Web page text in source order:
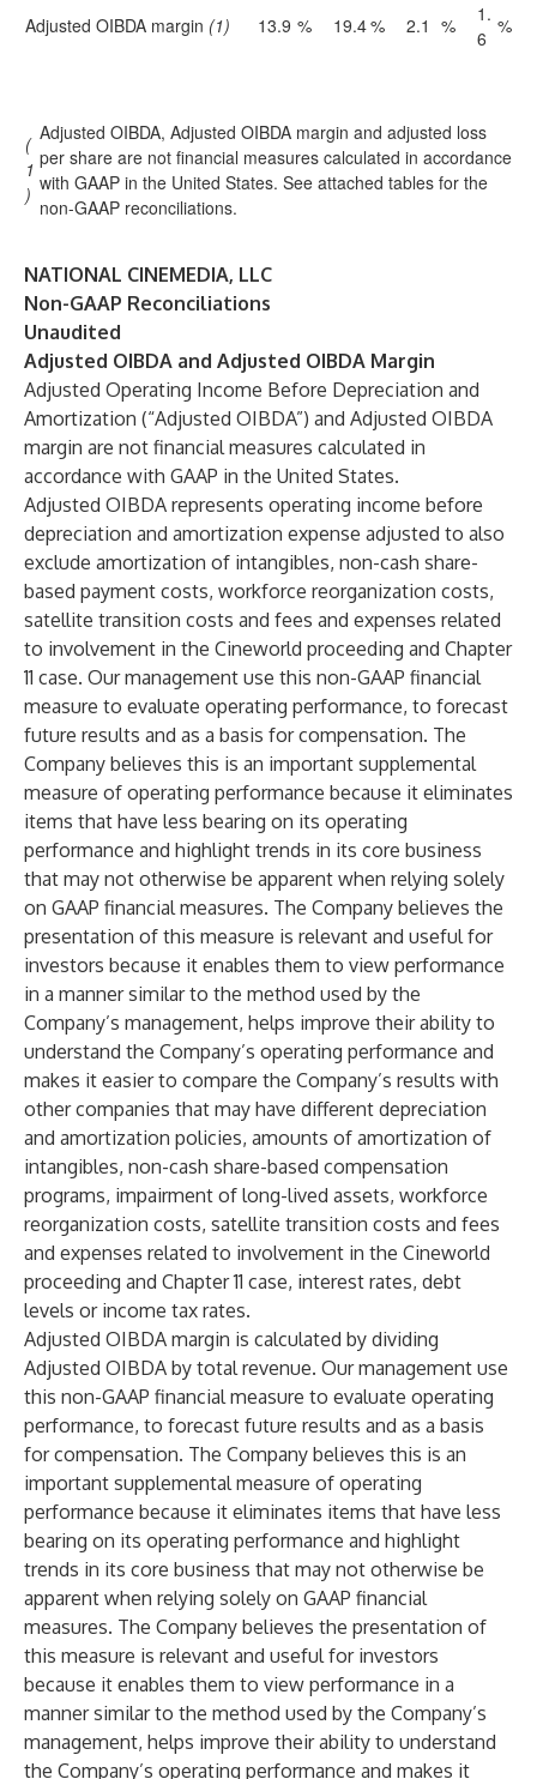
Adjusted OIBDA margin (1) 13.9 % 19.4% 2.1 %
1.
6
%
(
1
)
Adjusted OIBDA, Adjusted OIBDA margin and adjusted loss
per share are not financial measures calculated in accordance
with GAAP in the United States. See attached tables for the
non-GAAP reconciliations.
NATIONAL CINEMEDIA, LLC
Non-GAAP Reconciliations
Unaudited
Adjusted OIBDA and Adjusted OIBDA Margin
Adjusted Operating Income Before Depreciation and
Amortization (“Adjusted OIBDA”) and Adjusted OIBDA
margin are not financial measures calculated in
accordance with GAAP in the United States.
Adjusted OIBDA represents operating income before
depreciation and amortization expense adjusted to also
exclude amortization of intangibles, non-cash share-
based payment costs, workforce reorganization costs,
satellite transition costs and fees and expenses related
to involvement in the Cineworld proceeding and Chapter
11 case. Our management use this non-GAAP financial
measure to evaluate operating performance, to forecast
future results and as a basis for compensation. The
Company believes this is an important supplemental
measure of operating performance because it eliminates
items that have less bearing on its operating
performance and highlight trends in its core business
that may not otherwise be apparent when relying solely
on GAAP financial measures. The Company believes the
presentation of this measure is relevant and useful for
investors because it enables them to view performance
in a manner similar to the method used by the
Company’s management, helps improve their ability to
understand the Company’s operating performance and
makes it easier to compare the Company’s results with
other companies that may have different depreciation
and amortization policies, amounts of amortization of
intangibles, non-cash share-based compensation
programs, impairment of long-lived assets, workforce
reorganization costs, satellite transition costs and fees
and expenses related to involvement in the Cineworld
proceeding and Chapter 11 case, interest rates, debt
levels or income tax rates.
Adjusted OIBDA margin is calculated by dividing
Adjusted OIBDA by total revenue. Our management use
this non-GAAP financial measure to evaluate operating
performance, to forecast future results and as a basis
for compensation. The Company believes this is an
important supplemental measure of operating
performance because it eliminates items that have less
bearing on its operating performance and highlight
trends in its core business that may not otherwise be
apparent when relying solely on GAAP financial
measures. The Company believes the presentation of
this measure is relevant and useful for investors
because it enables them to view performance in a
manner similar to the method used by the Company’s
management, helps improve their ability to understand
the Company’s operating performance and makes it